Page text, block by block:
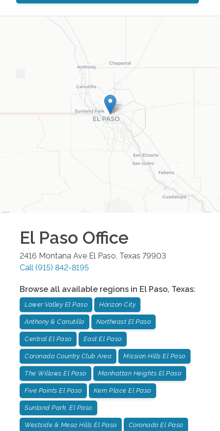
El Paso Office
2416 Montana Ave El Paso, Texas 79903
Call (915) 842-8195
Browse all available regions in El Paso, Texas:
Lower Valley El Paso Horizon City
Anthony & Canutillo Northeast El Paso
Central El Paso East El Paso
Coronado Country Club Area Mission Hills El Paso
The Willows El Paso Manhattan Heights El Paso
Five Points El Paso Kern Place El Paso
Sunland Park, El Paso
Westside & Mesa Hills El Paso Coronado El Paso